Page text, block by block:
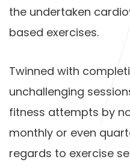
the undertaken
based exercises.
Twinned with
unchallenging
fitness attempts by
monthly or even
regards to exercise